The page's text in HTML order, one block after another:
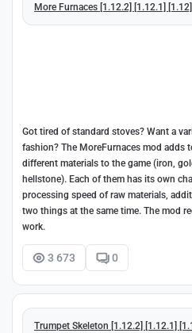
More Furnaces [1.12.2] [1.12.1]
Got tired of standard stoves? Want a
fashion? The MoreFurnaces mod adds
different materials to the game (iron,
hellstone). Each of them has its own
processing speed of raw materials,
two things at the same time. The mod
work.
3 673 0
Trumpet Skeleton [1.12.2] [1.12.1]